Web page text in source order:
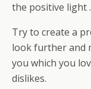
the positive light .
Try to create a
look further and
you which you
dislikes.